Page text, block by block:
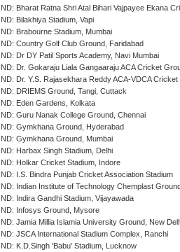
IND: Bharat Ratna Shri Atal Bihari Vajpayee Ekana
IND: Bilakhiya Stadium, Vapi
IND: Brabourne Stadium, Mumbai
IND: Country Golf Club Ground, Faridabad
IND: Dr DY Patil Sports Academy, Navi Mumbai
IND: Dr. Gokaraju Liala Gangaaraju ACA Cricket
IND: Dr. Y.S. Rajasekhara Reddy ACA-VDCA
IND: DRIEMS Ground, Tangi, Cuttack
IND: Eden Gardens, Kolkata
IND: Guru Nanak College Ground, Chennai
IND: Gymkhana Ground, Hyderabad
IND: Gymkhana Ground, Mumbai
IND: Harbax Singh Stadium, Delhi
IND: Holkar Cricket Stadium, Indore
IND: I.S. Bindra Punjab Cricket Association Stadium
IND: Indian Institute of Technology Chemplast
IND: Indira Gandhi Stadium, Vijayawada
IND: Infosys Ground, Mysore
IND: Jamia Millia Islamia University Ground, New
IND: JSCA International Stadium Complex, Ranchi
IND: K.D.Singh 'Babu' Stadium, Lucknow